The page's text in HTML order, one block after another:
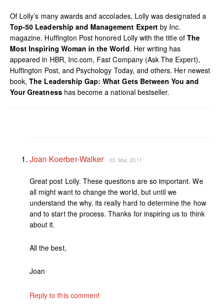
Of Lolly’s many awards and accolades, Lolly was designated a
Top-50 Leadership and Management Expertby Inc.
magazine. Huffington Post honored Lolly with the title of The
Most Inspiring Woman in the World. Her writing has
appeared in HBR, Inc.com, Fast Company (Ask The Expert),
Huffington Post, and Psychology Today, and others. Her newest
book,The Leadership Gap: What Gets Between You and
Your Greatnesshas become a national bestseller.
Joan Koerber-Walker 03. Mar, 2011
Great post Lolly. These questions are so important. We
all might want to change the world, but until we
understand the why, its really hard to determine the how
and to start the process. Thanks for inspiring us to think
about it.
All the best,
Joan
Reply to this comment